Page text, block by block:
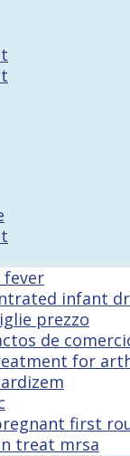
fever
infant
prezzo
de
for
first
treat mrsa